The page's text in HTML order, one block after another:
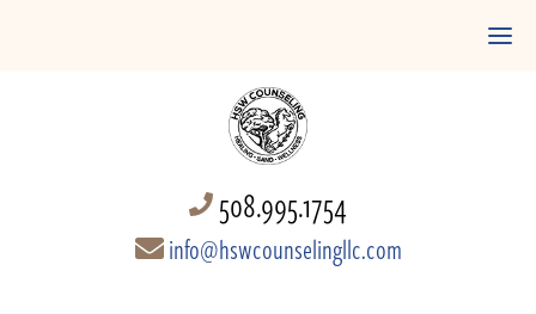
508.995.1754
info@hswcounselingllc.com